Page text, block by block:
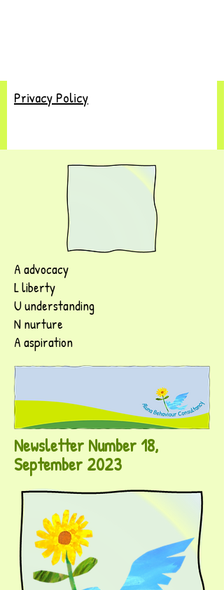
Privacy Policy
A advocacy
L liberty
U understanding
N nurture
A aspiration
Newsletter Number 18,
September 2023